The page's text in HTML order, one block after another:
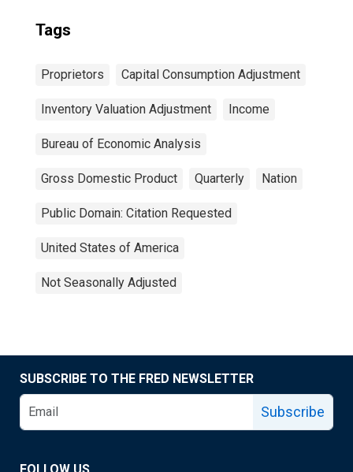
Tags
Proprietors Capital Consumption Adjustment
Inventory Valuation Adjustment Income
Bureau of Economic Analysis
Gross Domestic Product Quarterly Nation
Public Domain: Citation Requested
United States of America
Not Seasonally Adjusted
SUBSCRIBE TO THE FRED NEWSLETTER
Subscribe